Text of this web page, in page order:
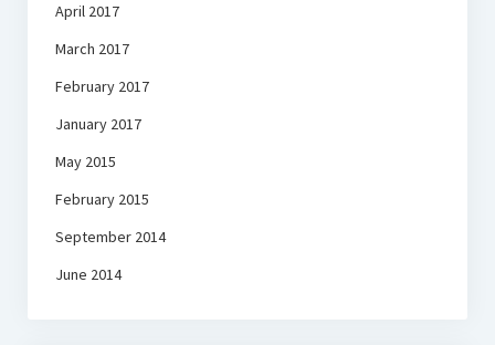
April 2017
March 2017
February 2017
January 2017
May 2015
February 2015
September 2014
June 2014